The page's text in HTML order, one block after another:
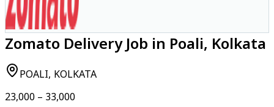
Zomato Delivery Job in Poali, Kolkata
POALI, KOLKATA
₹23,000 – ₹33,000